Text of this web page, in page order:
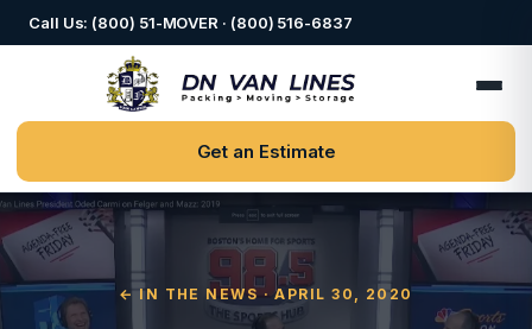
Call Us: (800) 51-MOVER · (800) 516-6837
Get an Estimate
← IN THE NEWS· APRIL 30, 2020